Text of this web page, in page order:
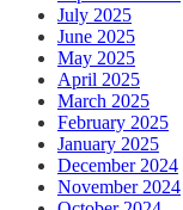
July 2025
June 2025
May 2025
April 2025
March 2025
February 2025
January 2025
December 2024
November 2024